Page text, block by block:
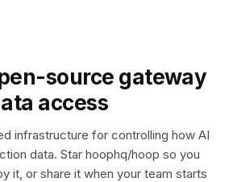
source gateway
access
infrastructure for controlling how AI
data. Star hoophq/hoop so you
it, or share it when your team starts